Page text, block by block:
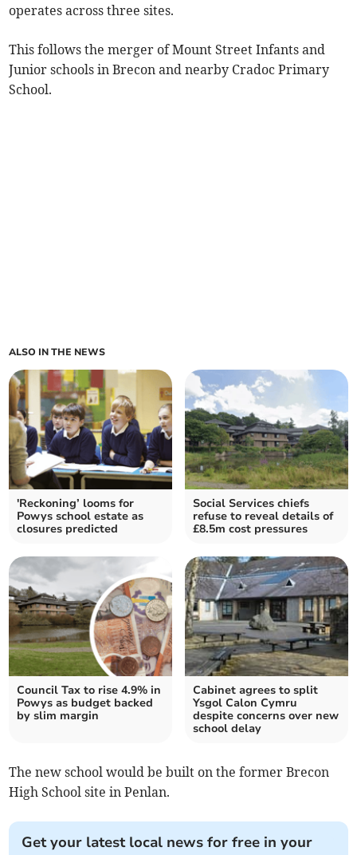
operates across three sites.
This follows the merger of Mount Street Infants and
Junior schools in Brecon and nearby Cradoc Primary
School.
ALSO IN THE NEWS
'Reckoning’ looms for
Powys school estate as
closures predicted
Social Services chiefs
refuse to reveal details of
£8.5m cost pressures
Council Tax to rise 4.9% in
Powys as budget backed
by slim margin
Cabinet agrees to split
Ysgol Calon Cymru
despite concerns over new
school delay
The new school would be built on the former Brecon
High School site in Penlan.
Get your latest local news for free in your